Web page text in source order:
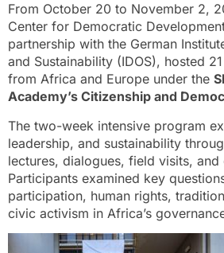
From October 20 to November 2,
Center for Democratic
partnership with the German
and Sustainability (IDOS), hosted
from Africa and Europe under the
Academy’s Citizenship and
The two-week intensive program
leadership, and sustainability
lectures, dialogues, field visits,
Participants examined key
participation, human rights,
civic activism in Africa’s